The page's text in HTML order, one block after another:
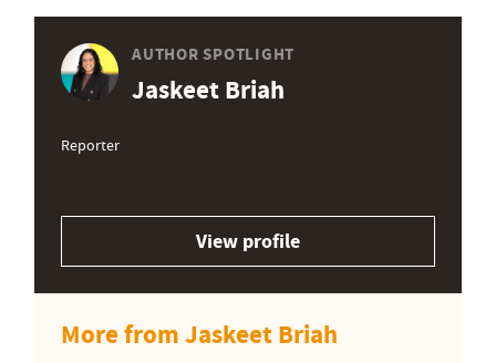
AUTHOR SPOTLIGHT
Jaskeet Briah
Reporter
View profile
More from Jaskeet Briah